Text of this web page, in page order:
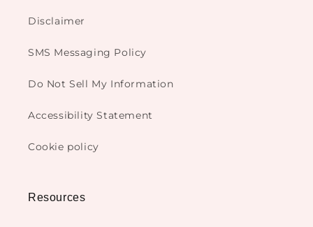
Disclaimer
SMS Messaging Policy
Do Not Sell My Information
Accessibility Statement
Cookie policy
Resources